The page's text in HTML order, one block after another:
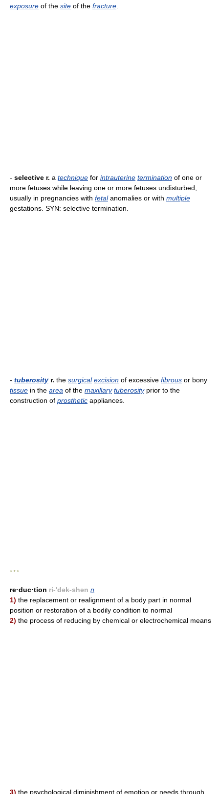
exposure of the site of the fracture
- selective r. a technique for intrauterine termination of one or
more fetuses while leaving one or more fetuses undisturbed,
usually in pregnancies with fetalanomalies or with multiple
gestations. SYN: selective termination.
- tuberosityr. the surgical excision of excessive fibrous or bony
tissue in the area of the maxillary tuberosityprior to the
construction of prosthetic appliances.
* * *
re·duc·tion ri-'dək-shən n
1) the replacement or realignment of a body part in normal
position or restoration of a bodily condition to normal
2) the process of reducing by chemical or electrochemical means
3) the psychological diminishment of emotion or needs through